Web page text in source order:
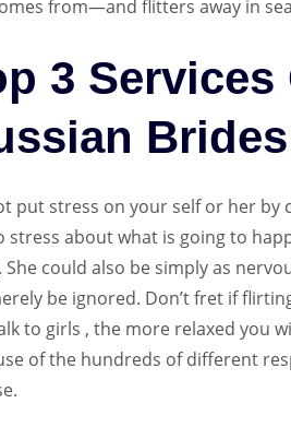
from—and flitters away in
3
put stress on your self or her by
stress about what is going to
She could also be simply as
be ignored. Don’t fret if
to girls , the more relaxed you
of the hundreds of different